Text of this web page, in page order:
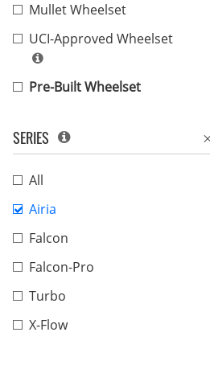
Mullet Wheelset
UCI-Approved Wheelset
Pre-Built Wheelset
SERIES
All
Airia
Falcon
Falcon-Pro
Turbo
X-Flow